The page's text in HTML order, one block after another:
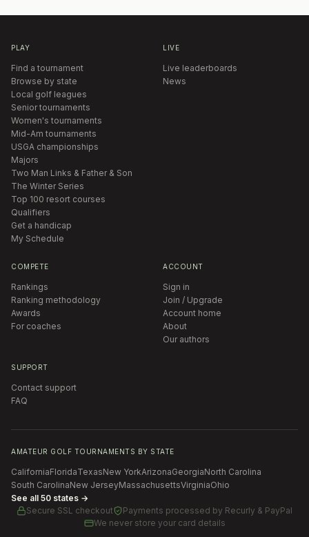
PLAY
Find a tournament
Browse by state
Local golf leagues
Senior tournaments
Women's tournaments
Mid-Am tournaments
USGA championships
Majors
Two Man Links & Father & Son
The Winter Series
Top 100 resort courses
Qualifiers
Get a handicap
My Schedule
LIVE
Live leaderboards
News
COMPETE
Rankings
Ranking methodology
Awards
For coaches
ACCOUNT
Sign in
Join / Upgrade
Account home
About
Our authors
SUPPORT
Contact support
FAQ
AMATEUR GOLF TOURNAMENTS BY STATE
CaliforniaFloridaTexasNew YorkArizonaGeorgiaNorth Carolina
South CarolinaNew JerseyMassachusettsVirginiaOhio
See all 50 states →
Secure SSL checkout
Payments processed by Recurly & PayPal
We never store your card details